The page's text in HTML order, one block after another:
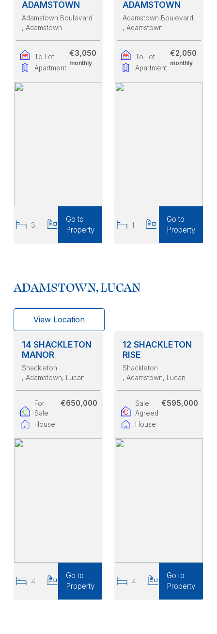
ADAMSTOWN
Adamstown Boulevard
, Adamstown
To Let
Apartment
€3,050
monthly
3
Go to
Property
ADAMSTOWN
Adamstown Boulevard
, Adamstown
To Let
Apartment
€2,050
monthly
1
Go to
Property
ADAMSTOWN, LUCAN
View Location
14 SHACKLETON
MANOR
Shackleton
, Adamstown, Lucan
For
Sale
House
€650,000
4
Go to
Property
12 SHACKLETON
RISE
Shackleton
, Adamstown, Lucan
Sale
Agreed
House
€595,000
4
Go to
Property